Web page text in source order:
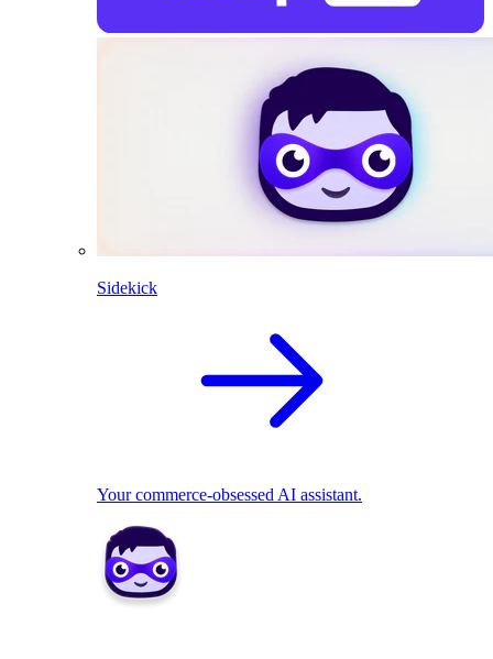
Sidekick
Your commerce-obsessed AI assistant.